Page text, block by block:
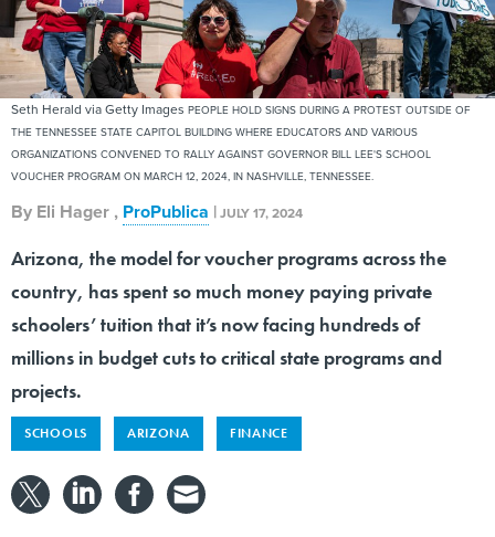
Seth Herald via Getty Images PEOPLE HOLD SIGNS DURING A PROTEST OUTSIDE OF
THE TENNESSEE STATE CAPITOL BUILDING WHERE EDUCATORS AND VARIOUS
ORGANIZATIONS CONVENED TO RALLY AGAINST GOVERNOR BILL LEE'S SCHOOL
VOUCHER PROGRAM ON MARCH 12, 2024, IN NASHVILLE, TENNESSEE.
By Eli Hager , ProPublica |JULY 17, 2024
Arizona, the model for voucher programs across the
country, has spent so much money paying private
schoolers’ tuition that it’s now facing hundreds of
millions in budget cuts to critical state programs and
projects.
SCHOOLS ARIZONA FINANCE